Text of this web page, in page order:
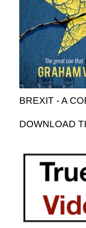
BREXIT - A
DOWNLOAD